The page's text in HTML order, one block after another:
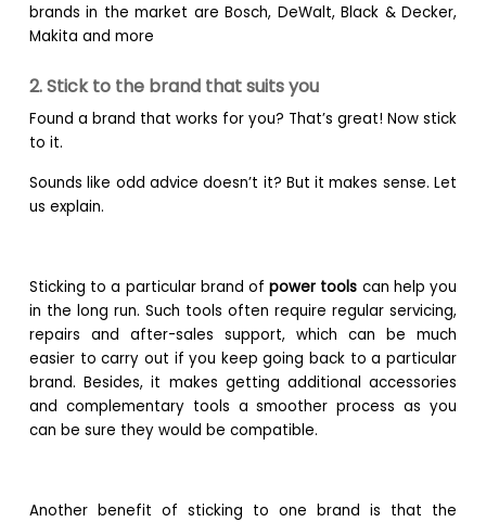
brands in the market are Bosch, DeWalt, Black & Decker,
Makita and more
2. Stick to the brand that suits you
Found a brand that works for you? That’s great! Now stick
to it.
Sounds like odd advice doesn’t it? But it makes sense. Let
us explain.
Sticking to a particular brand ofpower tools can help you
in the long run. Such tools often require regular servicing,
repairs and after-sales support, which can be much
easier to carry out if you keep going back to a particular
brand. Besides, it makes getting additional accessories
and complementary tools a smoother process as you
can be sure they would be compatible.
Another benefit of sticking to one brand is that the